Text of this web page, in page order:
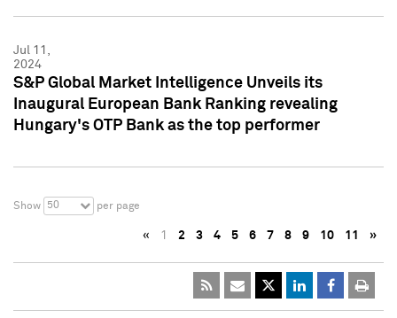
Jul 11,
2024
S&P Global Market Intelligence Unveils its
Inaugural European Bank Ranking revealing
Hungary's OTP Bank as the top performer
Show 50 per page
« 1 2 3 4 5 6 7 8 9 10 11 »